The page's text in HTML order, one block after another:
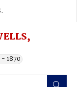
1870